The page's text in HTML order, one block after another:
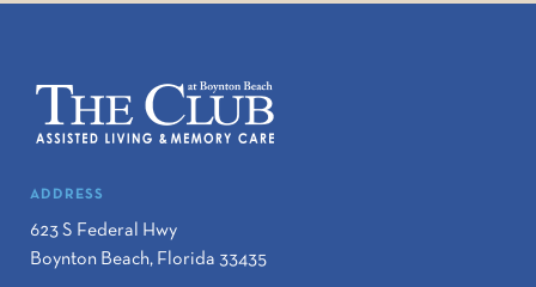
ADDRESS
623 S Federal Hwy
Boynton Beach, Florida 33435